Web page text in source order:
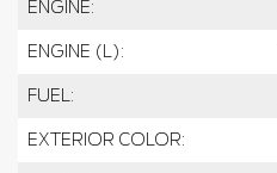
ENGINE:
ENGINE (L):
FUEL:
EXTERIOR COLOR: